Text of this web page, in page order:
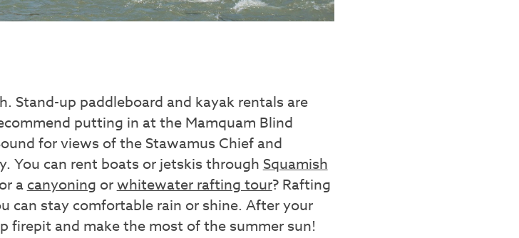
Stand-up paddleboard and kayak rentals are
putting in at the Mamquam Blind
for views of the Stawamus Chief and
You can rent boats or jetskis throughSquamish
acanyoning orwhitewater rafting tour? Rafting
can stay comfortable rain or shine. After your
firepit and make the most of the summer sun!